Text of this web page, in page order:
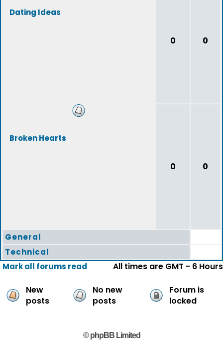
Dating Ideas
0 0
Broken Hearts
0 0
General
Technical
Mark all forums read
All times are GMT - 6 Hours
New
posts
No new
posts
Forum is
locked
© phpBB Limited